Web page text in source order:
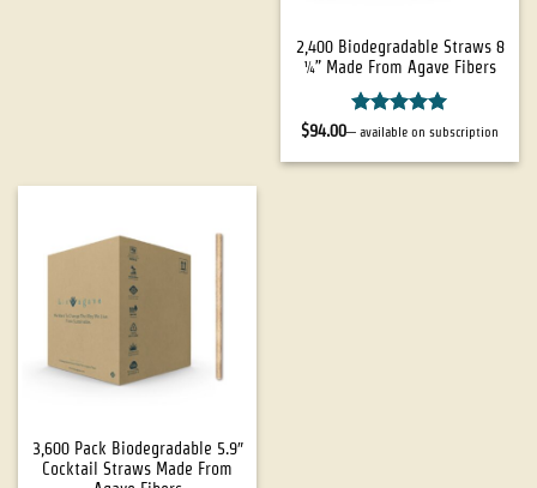
2,400 Biodegradable Straws 8
¼” Made From Agave Fibers
Rated4.94
$94.00— available on subscription
3,600 Pack Biodegradable 5.9″
Cocktail Straws Made From